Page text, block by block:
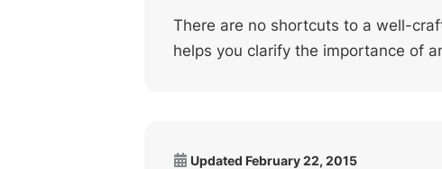
There are no shortcuts to a well-
helps you clarify the importance of
Updated February 22, 2015